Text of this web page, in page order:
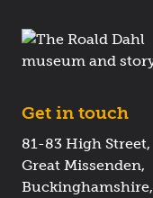
Get in touch
81-83 High Street,
Great Missenden,
Buckinghamshire,